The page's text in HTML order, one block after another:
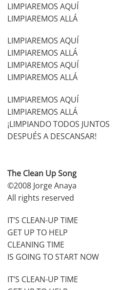
LIMPIAREMOS AQUÍ
LIMPIAREMOS ALLÁ
LIMPIAREMOS AQUÍ
LIMPIAREMOS ALLÁ
LIMPIAREMOS AQUÍ
LIMPIAREMOS ALLÁ
LIMPIAREMOS AQUÍ
LIMPIAREMOS ALLÁ
¡LIMPIANDO TODOS JUNTOS
DESPUÉS A DESCANSAR!
The Clean Up Song
©2008 Jorge Anaya
All rights reserved
IT’S CLEAN-UP TIME
GET UP TO HELP
CLEANING TIME
IS GOING TO START NOW
IT’S CLEAN-UP TIME